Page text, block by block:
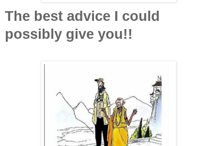
The best advice I could
possibly give you!!